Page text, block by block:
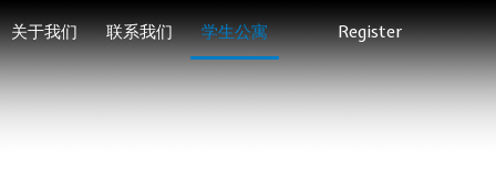
关于我们 联系我们 学生公寓 Register